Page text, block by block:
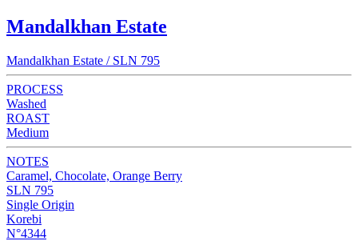
Mandalkhan Estate
Mandalkhan Estate / SLN 795
PROCESS
Washed
ROAST
Medium
NOTES
Caramel, Chocolate, Orange Berry
SLN 795
Single Origin
Korebi
N°4344